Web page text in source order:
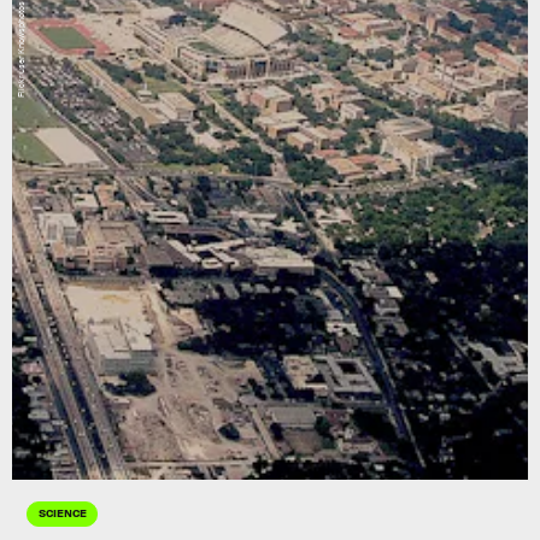
SCIENCE
Flickr user Knowsphotos